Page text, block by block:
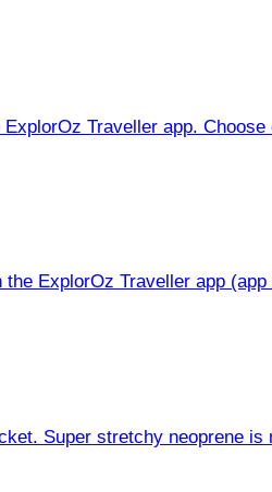
Traveller app.
ExplorOz Traveller app
Super stretchy neoprene